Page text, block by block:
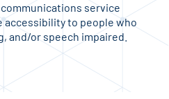
service
to people who
and/or speech impaired.